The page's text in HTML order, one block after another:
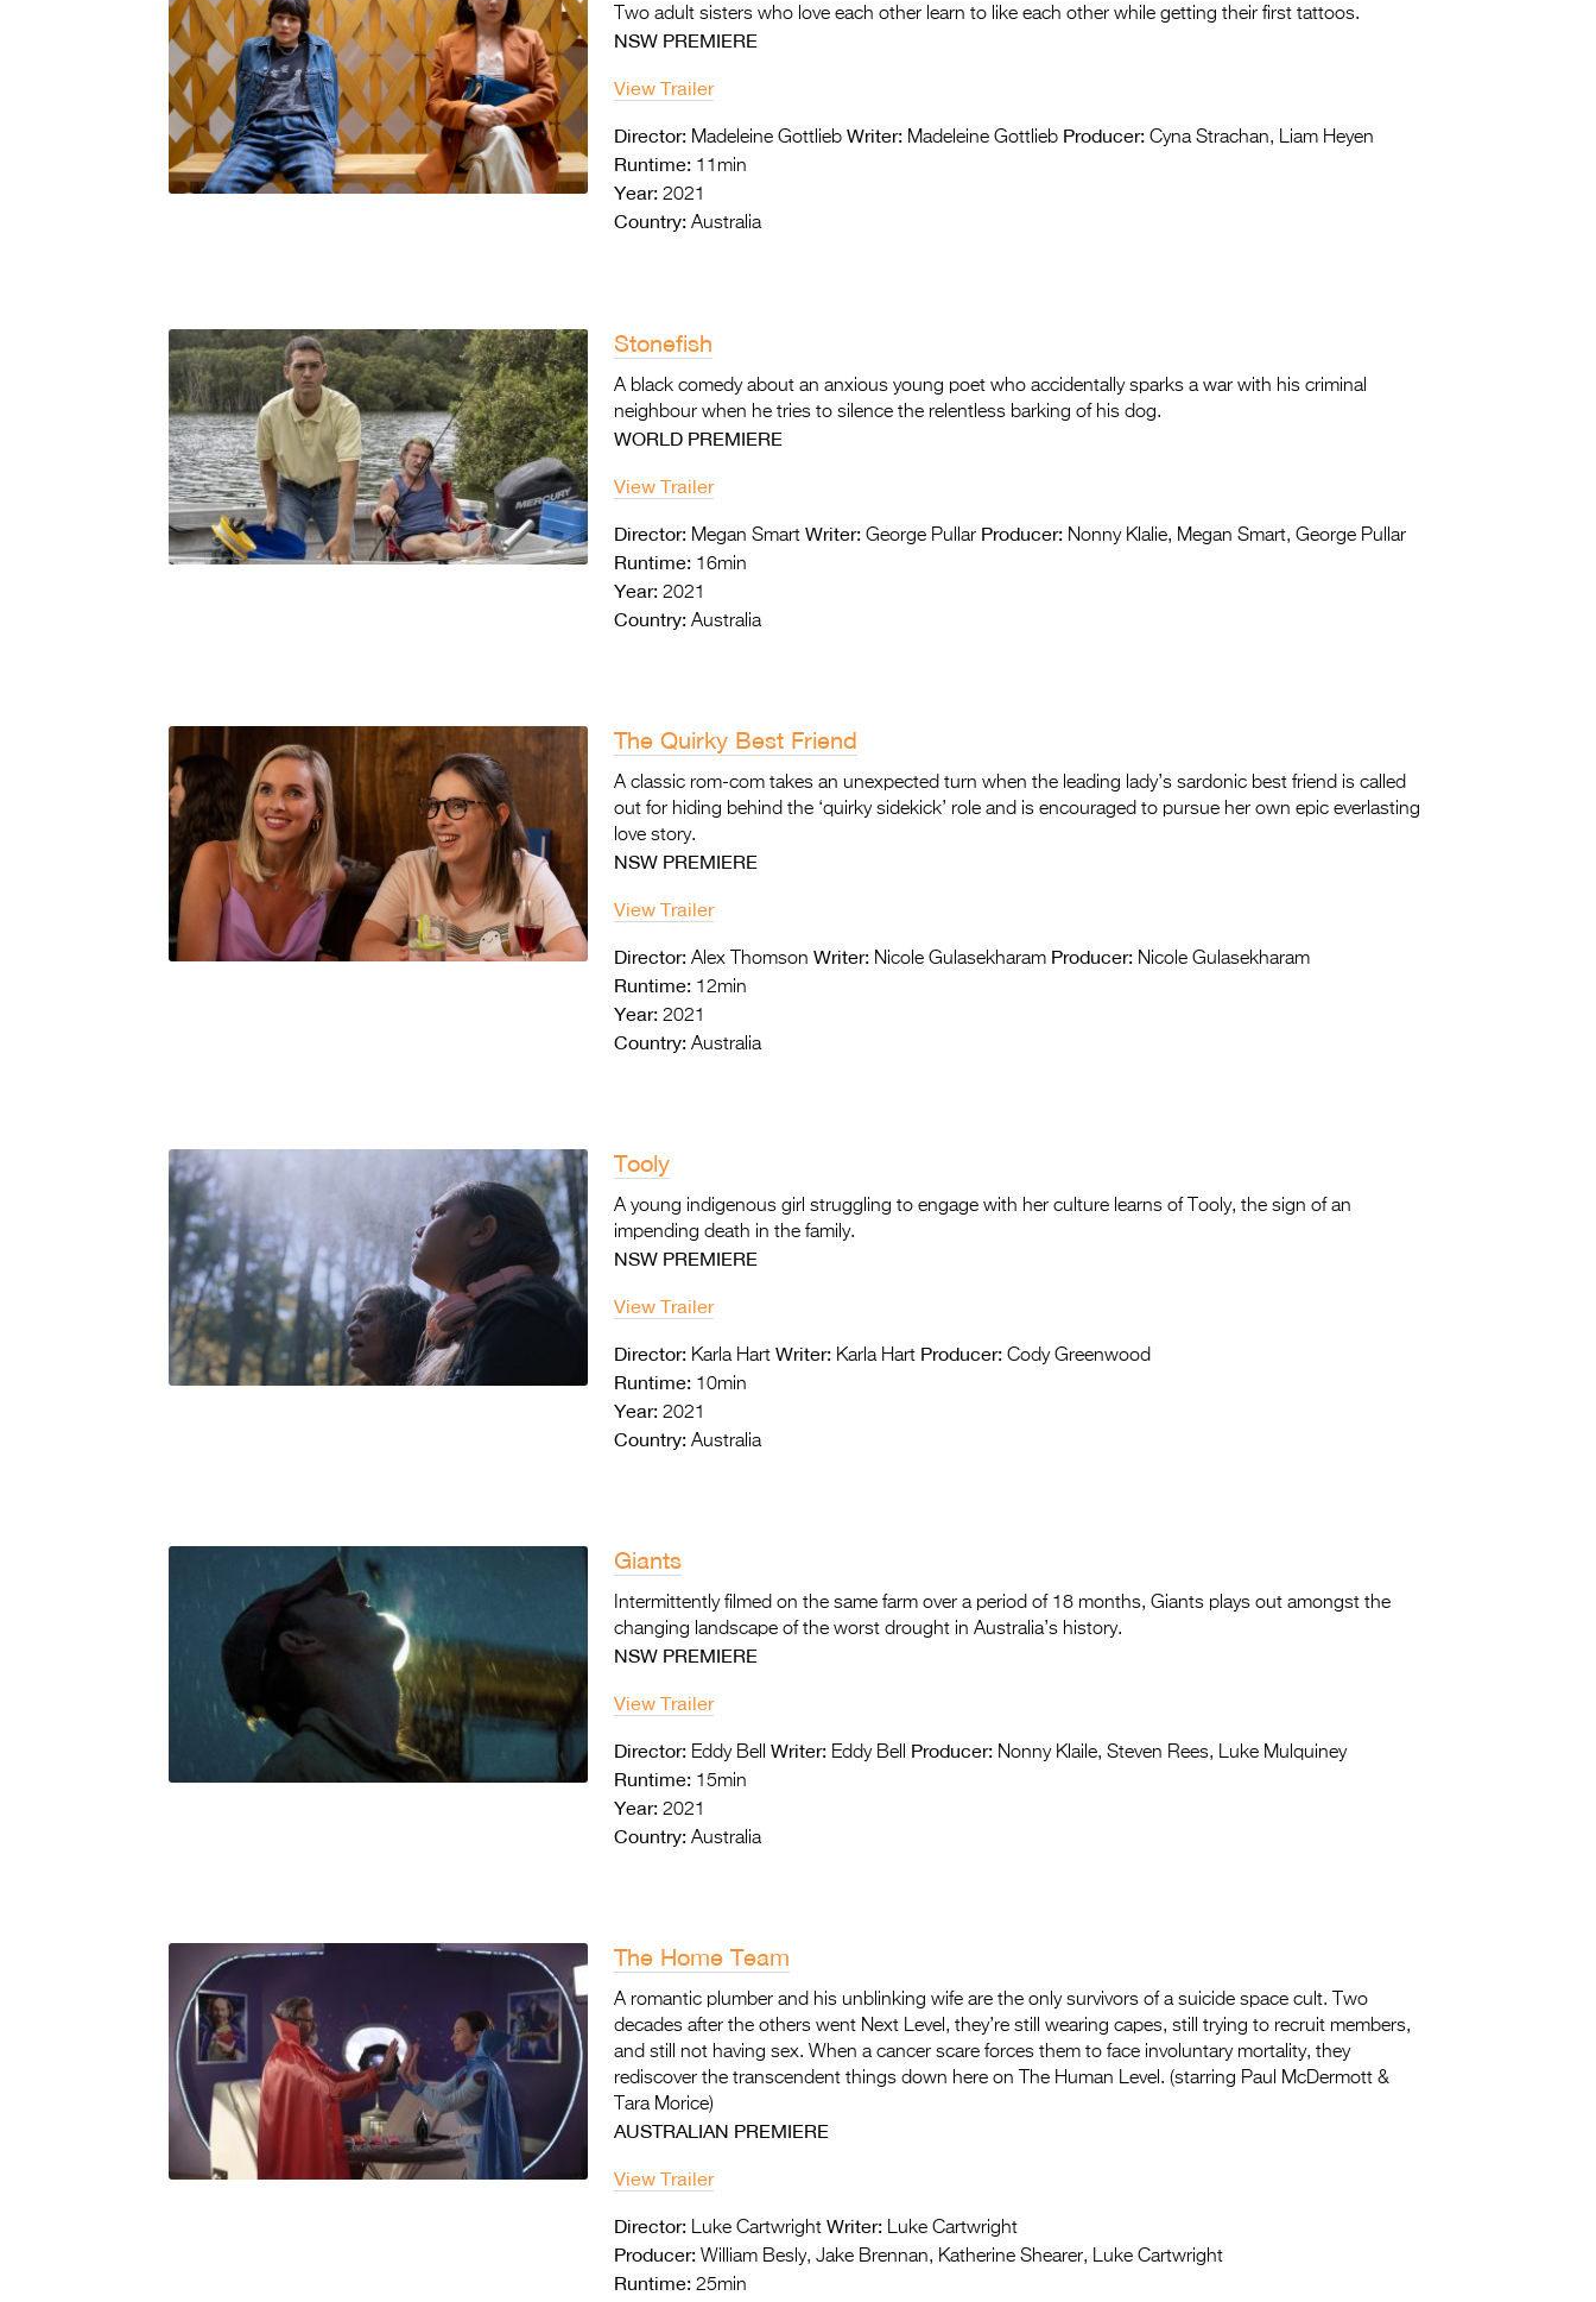
Two adult sisters who love each other learn to like each other while getting their first tattoos.
NSW PREMIERE
View Trailer
Director: Madeleine Gottlieb Writer: Madeleine Gottlieb Producer: Cyna Strachan, Liam Heyen
Runtime: 11min
Year: 2021
Country: Australia
Stonefish
A black comedy about an anxious young poetwho accidentally sparks a war with his criminal
neighbour when he tries to silence the relentless barking of his dog.
WORLD PREMIERE
View Trailer
Director: Megan Smart Writer: George Pullar Producer: Nonny Klalie, Megan Smart, George Pullar
Runtime: 16min
Year: 2021
Country: Australia
The Quirky Best Friend
A classic rom-com takes an unexpected turn when the leading lady’s sardonic best friend is called
out for hiding behind the ‘quirky sidekick’ role and is encouraged to pursue her own epic everlasting
love story.
NSW PREMIERE
View Trailer
Director: Alex Thomson Writer: Nicole Gulasekharam Producer: Nicole Gulasekharam
Runtime: 12min
Year: 2021
Country: Australia
Tooly
A young indigenous girl struggling to engage with her culture learns of Tooly, the signof an
impending death in the family.
NSW PREMIERE
View Trailer
Director: Karla Hart Writer: Karla Hart Producer: Cody Greenwood
Runtime: 10min
Year: 2021
Country: Australia
Giants
Intermittently filmed on the same farm over a period of 18 months, Giants plays out amongst the
changing landscape of the worst drought in Australia’s history.
NSW PREMIERE
View Trailer
Director: Eddy Bell Writer: Eddy Bell Producer: Nonny Klaile, Steven Rees, Luke Mulquiney
Runtime: 15min
Year: 2021
Country: Australia
The Home Team
A romantic plumber and his unblinking wife are the only survivors of a suicide space cult. Two
decades after the others went Next Level, they’re still wearing capes, still trying to recruit members,
and still not having sex. When a cancer scare forces them to face involuntary mortality, they
rediscover the transcendent things down here on The Human Level. (starring Paul McDermott &
Tara Morice)
AUSTRALIAN PREMIERE
View Trailer
Director: Luke Cartwright Writer: Luke Cartwright
Producer: William Besly, Jake Brennan, Katherine Shearer, Luke Cartwright
Runtime: 25min